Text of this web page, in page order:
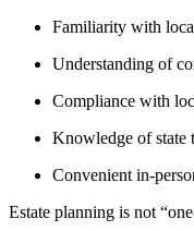
Familiarity with
Understanding of
Compliance with
Knowledge of state
Convenient in-
Estate planning is not